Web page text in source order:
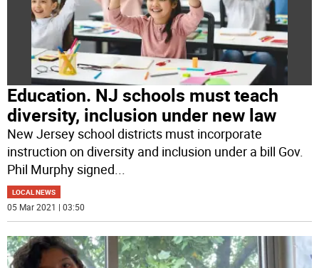
Education. NJ schools must teach
diversity, inclusion under new law
New Jersey school districts must incorporate
instruction on diversity and inclusion under a bill Gov.
Phil Murphy signed...
LOCAL NEWS
05 Mar 2021 | 03:50